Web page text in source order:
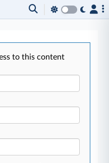
to this content